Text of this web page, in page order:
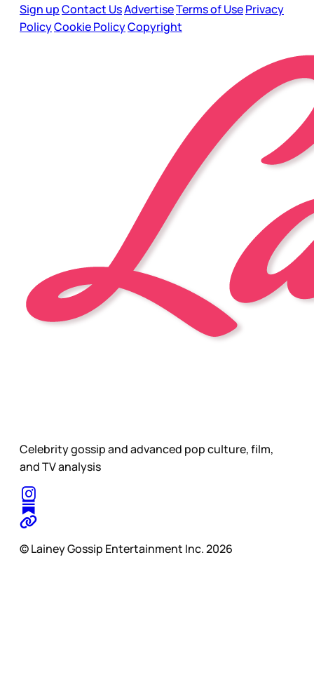
Sign upContact UsAdvertiseTerms of UsePrivacy
PolicyCookie PolicyCopyright
Celebrity gossip and advanced pop culture, film,
and TV analysis
© Lainey Gossip Entertainment Inc. 2026